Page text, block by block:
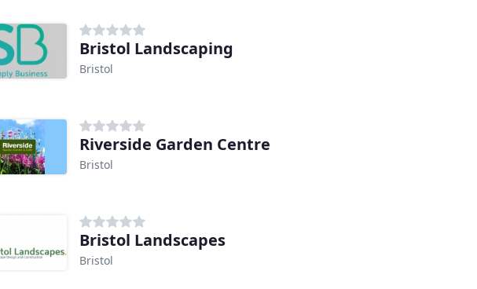
Bristol Landscaping
Bristol
Riverside Garden Centre
Bristol
Bristol Landscapes
Bristol